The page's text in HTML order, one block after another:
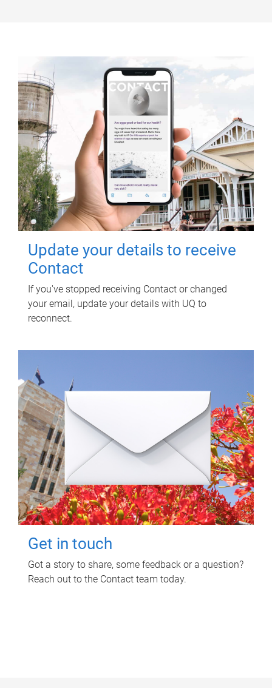
Update your details to receive
Contact
If you've stopped receiving Contact or changed
your email, update your details with UQ to
reconnect.
Get in touch
Got a story to share, some feedback or a question?
Reach out to the Contact team today.